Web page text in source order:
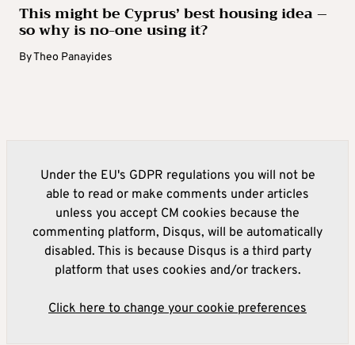
This might be Cyprus’ best housing idea –
so why is no-one using it?
ByTheo Panayides
Under the EU's GDPR regulations you will not be
able to read or make comments under articles
unless you accept CM cookies because the
commenting platform, Disqus, will be automatically
disabled. This is because Disqus is a third party
platform that uses cookies and/or trackers.
Click here to change your cookie preferences